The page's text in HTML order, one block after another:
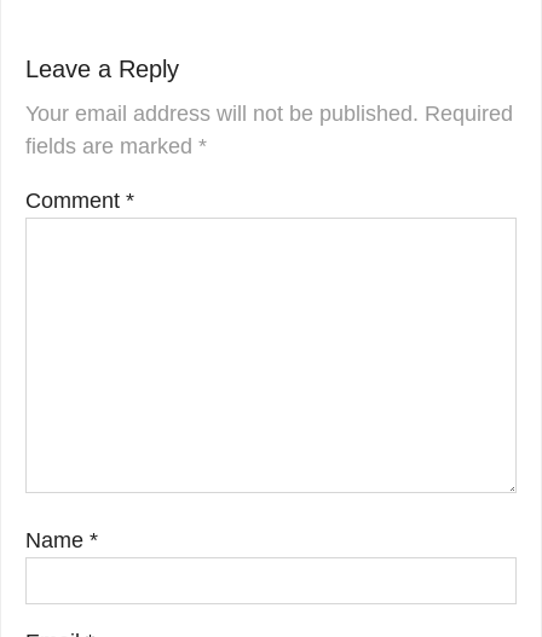
Leave a Reply
Your email address will not be published. Required
fields are marked *
Comment *
Name *